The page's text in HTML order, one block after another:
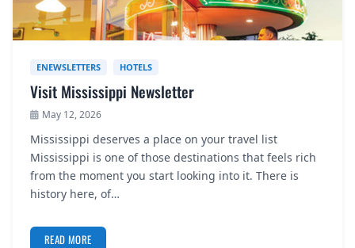
ENEWSLETTERS HOTELS
Visit Mississippi Newsletter
May 12, 2026
Mississippi deserves a place on your travel list
Mississippi is one of those destinations that feels rich
from the moment you start looking into it. There is
history here, of…
READ MORE